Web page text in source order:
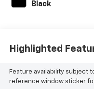
Black
Highlighted
Feature availability subject
reference window sticker